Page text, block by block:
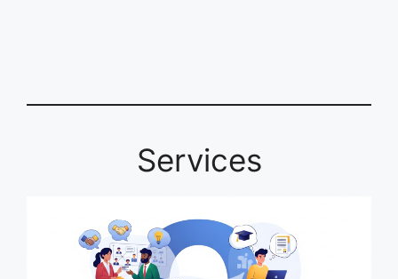
Services